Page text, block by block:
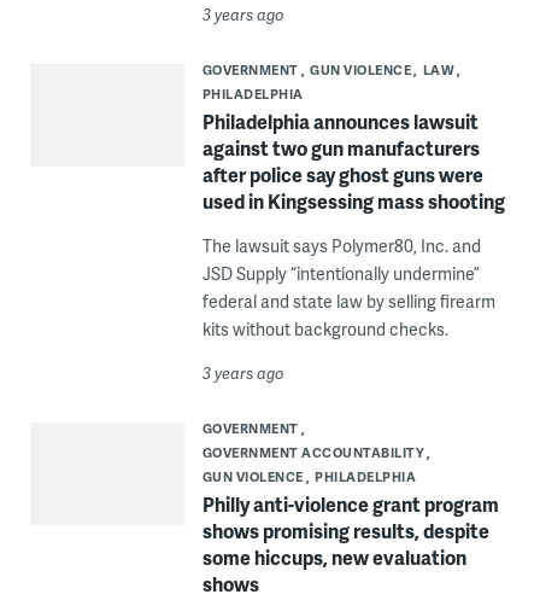
3 years ago
GOVERNMENT GUN VIOLENCE
LAW
PHILADELPHIA
Philadelphia announces lawsuit
against two gun manufacturers
after police say ghost guns were
used in Kingsessing mass shooting
The lawsuit says Polymer80, Inc. and
JSD Supply “intentionally undermine”
federal and state law by selling firearm
kits without background checks.
3 years ago
GOVERNMENT
GOVERNMENT ACCOUNTABILITY
GUN VIOLENCE
PHILADELPHIA
Philly anti-violence grant program
shows promising results, despite
some hiccups, new evaluation
shows